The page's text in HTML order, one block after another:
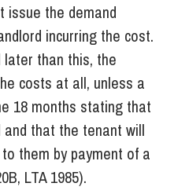
issue the demand
incurring the cost.
later than this, the
costs at all, unless a
18 months stating that
that the tenant will
them by payment of a
LTA 1985).